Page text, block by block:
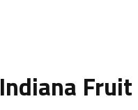
Indiana Fruit